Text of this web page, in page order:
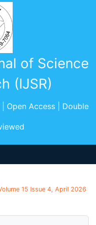
of Science
(IJSR)
Open Access | Double
15 Issue 4, April 2026